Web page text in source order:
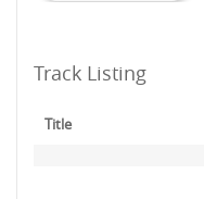
Track Listing
Title